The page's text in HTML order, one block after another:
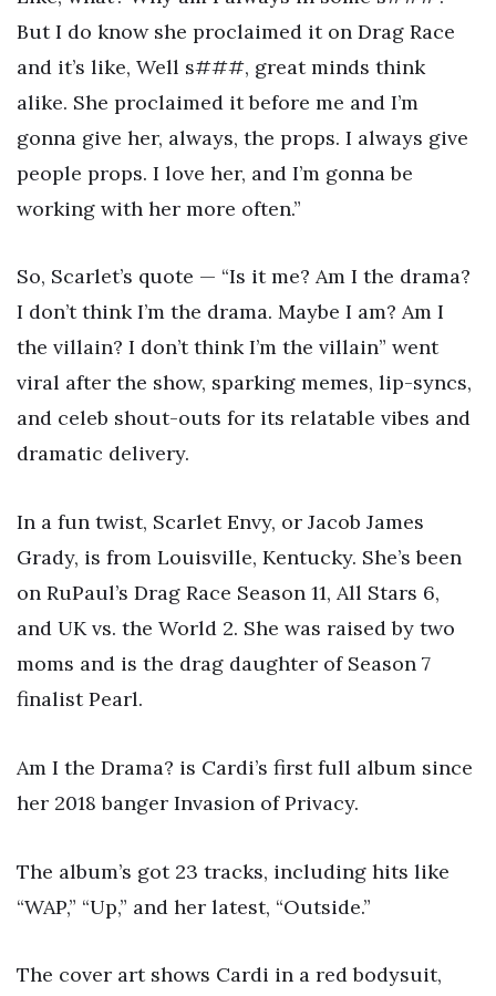
But I do know she proclaimed it on Drag Race
and it’s like, Well s###, great minds think
alike. She proclaimed it before me and I’m
gonna give her, always, the props. I always give
people props. I love her, and I’m gonna be
working with her more often.”
So, Scarlet’s quote — “Is it me? Am I the drama?
I don’t think I’m the drama. Maybe I am? Am I
the villain? I don’t think I’m the villain” went
viral after the show, sparking memes, lip-syncs,
and celeb shout-outs for its relatable vibes and
dramatic delivery.
In a fun twist, Scarlet Envy, or Jacob James
Grady, is from Louisville, Kentucky. She’s been
on RuPaul’s Drag Race Season 11, All Stars 6,
and UK vs. the World 2. She was raised by two
moms and is the drag daughter of Season 7
finalist Pearl.
Am I the Drama? is Cardi’s first full album since
her 2018 banger Invasion of Privacy.
The album’s got 23 tracks, including hits like
“WAP,” “Up,” and her latest, “Outside.”
The cover art shows Cardi in a red bodysuit,